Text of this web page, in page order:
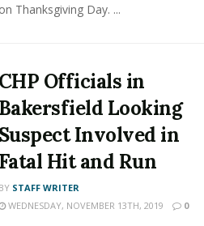
on Thanksgiving Day. ...
CHP Officials in
Bakersfield Looking
Suspect Involved in
Fatal Hit and Run
BY STAFF WRITER
WEDNESDAY, NOVEMBER 13TH, 2019
0